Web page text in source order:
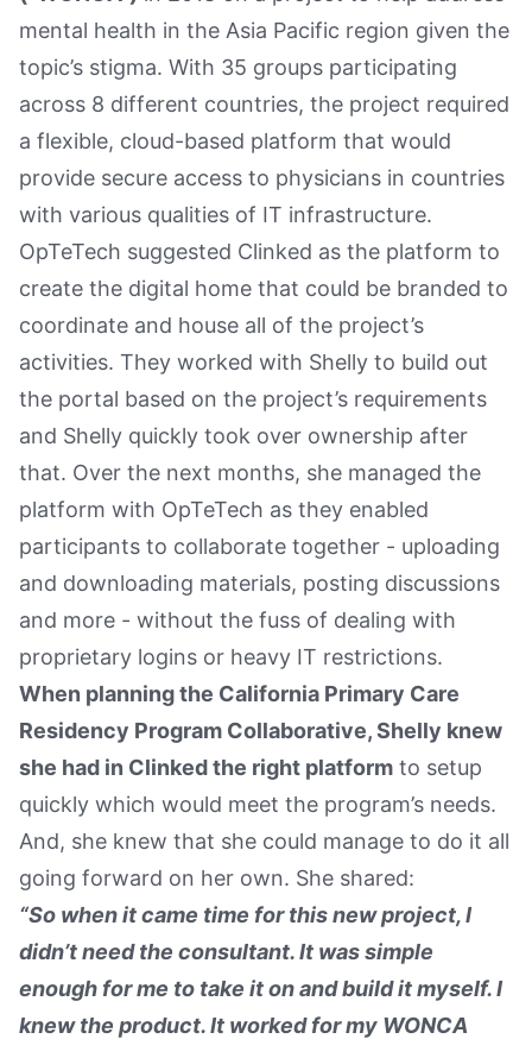
mental health in the Asia Pacific region given the
topic’s stigma. With 35 groups participating
across 8 different countries, the project required
a flexible, cloud-based platform that would
provide secure access to physicians in countries
with various qualities of IT infrastructure.
OpTeTech suggested Clinked as the platform to
create the digital home that could be branded to
coordinate and house all of the project’s
activities. They worked with Shelly to build out
the portal based on the project’s requirements
and Shelly quickly took over ownership after
that. Over the next months, she managed the
platform with OpTeTech as they enabled
participants to collaborate together - uploading
and downloading materials, posting discussions
and more - without the fuss of dealing with
proprietary logins or heavy IT restrictions.
When planning the California Primary Care
Residency Program Collaborative, Shelly knew
she had in Clinked the right platform to setup
quickly which would meet the program’s needs.
And, she knew that she could manage to do it all
going forward on her own. She shared:
“So when it came time for this new project, I
didn’t need the consultant. It was simple
enough for me to take it on and build it myself. I
knew the product. It worked for my WONCA